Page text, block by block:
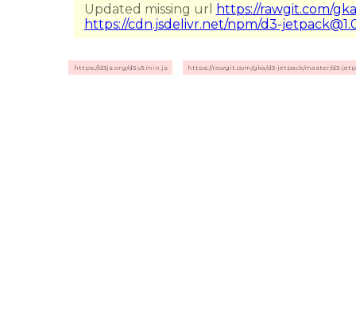
Updated missing url
https://rawgit.com/
https://cdn.jsdelivr.net/npm/d3-
https://d3js.org/d3.v3.min.js https://rawgit.com/gka/d3-jetpack/master/d3-